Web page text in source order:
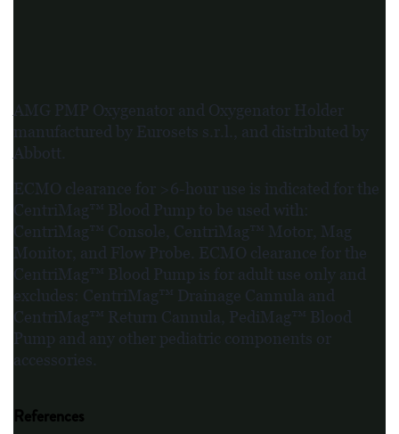
AMG PMP Oxygenator and Oxygenator Holder
manufactured by Eurosets s.r.l., and distributed by
Abbott.
ECMO clearance for >6-hour use is indicated for the
CentriMag™ Blood Pump to be used with:
CentriMag™ Console, CentriMag™ Motor, Mag
Monitor, and Flow Probe. ECMO clearance for the
CentriMag™ Blood Pump is for adult use only and
excludes: CentriMag™ Drainage Cannula and
CentriMag™ Return Cannula, PediMag™ Blood
Pump and any other pediatric components or
accessories.
References